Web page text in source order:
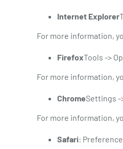
Internet Explorer
For more information,
FirefoxTools ->
For more information,
ChromeSettings -
For more information,
Safari: